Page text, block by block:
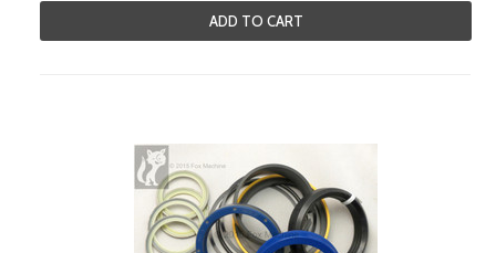
ADD TO CART